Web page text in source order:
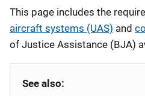
Description
This page includes the
aircraft systems (UAS) and
of Justice Assistance (BJA)
See also: